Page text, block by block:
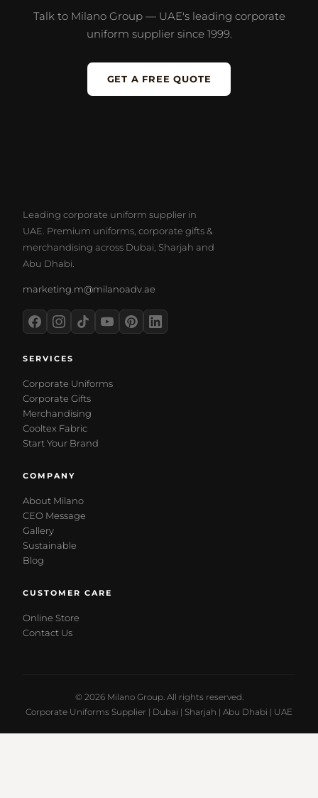
Talk to Milano Group — UAE's leading corporate
uniform supplier since 1999.
GET A FREE QUOTE
Leading corporate uniform supplier in
UAE. Premium uniforms, corporate gifts &
merchandising across Dubai, Sharjah and
Abu Dhabi.
marketing.m@milanoadv.ae
SERVICES
Corporate Uniforms
Corporate Gifts
Merchandising
Cooltex Fabric
Start Your Brand
COMPANY
About Milano
CEO Message
Gallery
Sustainable
Blog
CUSTOMER CARE
Online Store
Contact Us
© 2026 Milano Group. All rights reserved.
Corporate Uniforms Supplier | Dubai | Sharjah | Abu Dhabi | UAE